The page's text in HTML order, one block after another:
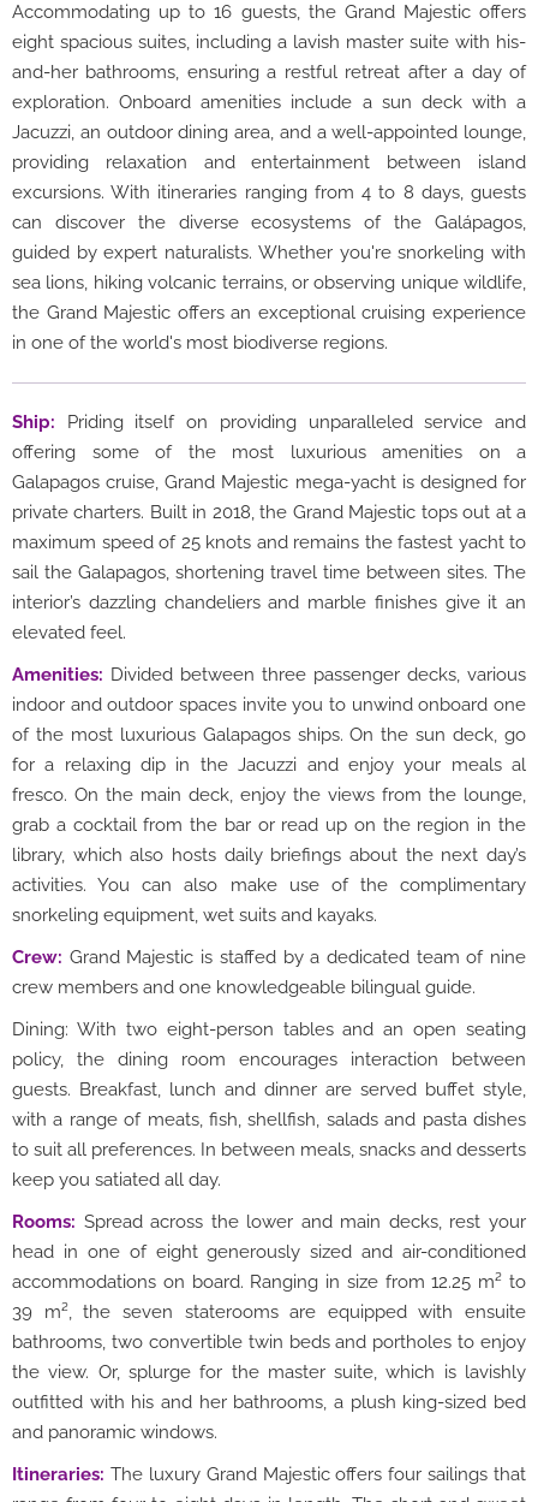
Accommodating up to 16 guests, the Grand Majestic offers
eight spacious suites, including a lavish master suite with his-
and-her bathrooms, ensuring a restful retreat after a day of
exploration. Onboard amenities include a sun deck with a
Jacuzzi, an outdoor dining area, and a well-appointed lounge,
providing relaxation and entertainment between island
excursions. With itineraries ranging from 4 to 8 days, guests
can discover the diverse ecosystems of the Galápagos,
guided by expert naturalists. Whether you're snorkeling with
sea lions, hiking volcanic terrains, or observing unique wildlife,
the Grand Majestic offers an exceptional cruising experience
in one of the world's most biodiverse regions.
Ship: Priding itself on providing unparalleled service and
offering some of the most luxurious amenities on a
Galapagos cruise, Grand Majestic mega-yacht is designed for
private charters. Built in 2018, the Grand Majestic tops out at a
maximum speed of 25 knots and remains the fastest yacht to
sail the Galapagos, shortening travel time between sites. The
interior’s dazzling chandeliers and marble finishes give it an
elevated feel.
Amenities: Divided between three passenger decks, various
indoor and outdoor spaces invite you to unwind onboard one
of the most luxurious Galapagos ships. On the sun deck, go
for a relaxing dip in the Jacuzzi and enjoy your meals al
fresco. On the main deck, enjoy the views from the lounge,
grab a cocktail from the bar or read up on the region in the
library, which also hosts daily briefings about the next day’s
activities. You can also make use of the complimentary
snorkeling equipment, wet suits and kayaks.
Crew: Grand Majestic is staffed by a dedicated team of nine
crew members and one knowledgeable bilingual guide.
Dining: With two eight-person tables and an open seating
policy, the dining room encourages interaction between
guests. Breakfast, lunch and dinner are served buffet style,
with a range of meats, fish, shellfish, salads and pasta dishes
to suit all preferences. In between meals, snacks and desserts
keep you satiated all day.
Rooms: Spread across the lower and main decks, rest your
head in one of eight generously sized and air-conditioned
accommodations on board. Ranging in size from 12.25 m² to
39 m², the seven staterooms are equipped with ensuite
bathrooms, two convertible twin beds and portholes to enjoy
the view. Or, splurge for the master suite, which is lavishly
outfitted with his and her bathrooms, a plush king-sized bed
and panoramic windows.
Itineraries: The luxury Grand Majestic offers four sailings that